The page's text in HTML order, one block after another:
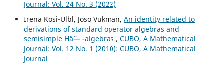
Journal: Vol. 24 No. 3 (2022)
Irena Kosi-Ulbl, Joso Vukman, An identity related to
derivations of standard operator algebras and
semisimple Hâˆ— -algebras , CUBO, A Mathematical
Journal: Vol. 12 No. 1 (2010): CUBO, A Mathematical
Journal